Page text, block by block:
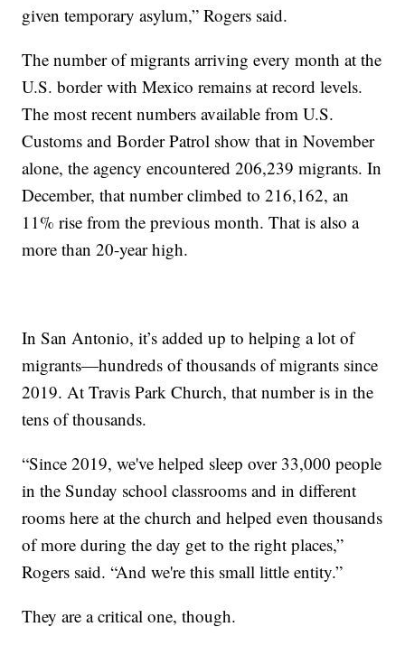
given temporary asylum,” Rogers said.
The number of migrants arriving every month at the
U.S. border with Mexico remains at record levels.
The most recent numbers available from U.S.
Customs and Border Patrol show that in November
alone, the agency encountered 206,239 migrants. In
December, that number climbed to 216,162, an
11% rise from the previous month. That is also a
more than 20-year high.
In San Antonio, it’s added up to helping a lot of
migrants—hundreds of thousands of migrants since
2019. At Travis Park Church, that number is in the
tens of thousands.
“Since 2019, we've helped sleep over 33,000 people
in the Sunday school classrooms and in different
rooms here at the church and helped even thousands
of more during the day get to the right places,”
Rogers said. “And we're this small little entity.”
They are a critical one, though.